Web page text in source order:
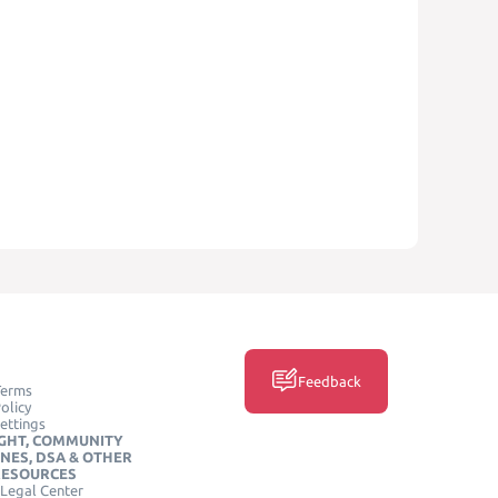
COMMUNITY
DSA & OTHER
Center
Feedback